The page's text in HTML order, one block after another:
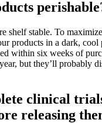
shelf stable. To
products in a dark, cool
within six weeks of
but they’ll probably
clinical
releasing